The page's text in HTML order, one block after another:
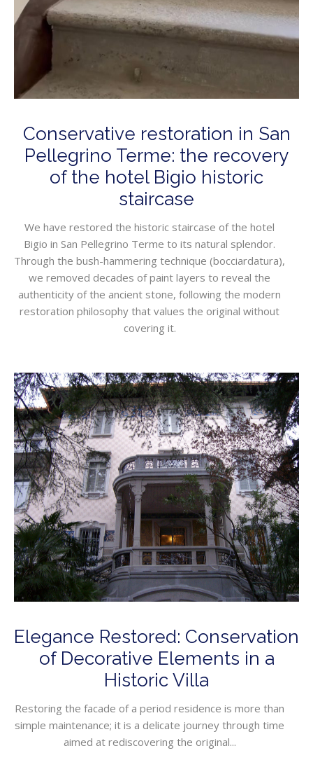
Conservative restoration in San
Pellegrino Terme: the recovery
of the hotel Bigio historic
staircase
We have restored the historic staircase of the hotel
Bigio in San Pellegrino Terme to its natural splendor.
Through the bush-hammering technique (bocciardatura),
we removed decades of paint layers to reveal the
authenticity of the ancient stone, following the modern
restoration philosophy that values the original without
covering it.
Elegance Restored: Conservation
of Decorative Elements in a
Historic Villa
Restoring the facade of a period residence is more than
simple maintenance; it is a delicate journey through time
aimed at rediscovering the original...